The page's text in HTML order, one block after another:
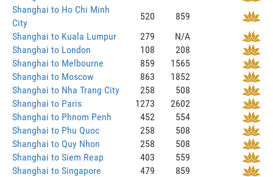
Shanghai to Ho Chi Minh
City
520
859
Shanghai to Kuala Lumpur
279
N/A
Shanghai to London
108
208
Shanghai to Melbourne
859
1565
Shanghai to Moscow
863
1852
Shanghai to Nha Trang City
258
508
Shanghai to Paris
1273
2602
Shanghai to Phnom Penh
452
554
Shanghai to Phu Quoc
258
508
Shanghai to Quy Nhon
258
508
Shanghai to Siem Reap
403
559
Shanghai to Singapore
479
859